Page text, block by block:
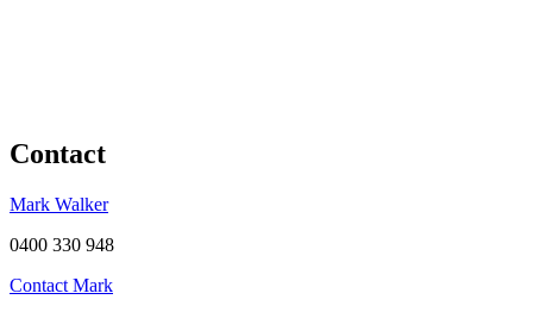
Contact
Mark Walker
0400 330 948
Contact Mark